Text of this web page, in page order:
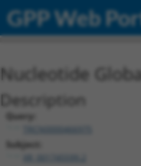
GPP Web
Nucleotide
Description
Query:
TRCN0000466975
Subject: